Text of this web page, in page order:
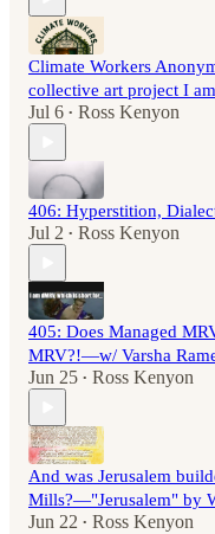
Climate Workers
collective art project I
Jul 6 • Ross Kenyon
406: Hyperstition,
Jul 2 • Ross Kenyon
405: Does Managed
MRV?!—w/ Varsha
Jun 25 • Ross Kenyon
And was Jerusalem
Mills?—"Jerusalem" by
Jun 22 • Ross Kenyon